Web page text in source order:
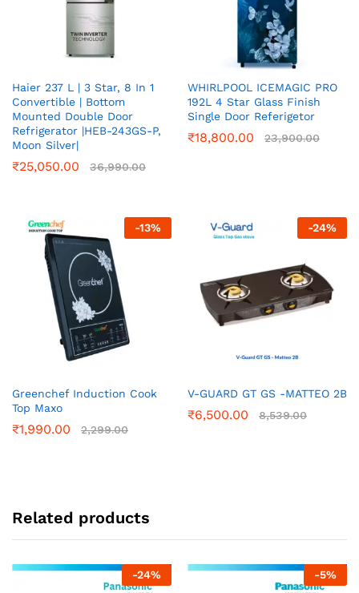
Haier 237 L | 3 Star, 8 In 1
Convertible | Bottom
Mounted Double Door
Refrigerator |HEB-243GS-P,
Moon Silver|
₹25,050.00 36,990.00
WHIRLPOOL ICEMAGIC PRO
192L 4 Star Glass Finish
Single Door Referigetor
₹18,800.00 23,900.00
-13%
Greenchef Induction Cook
Top Maxo
₹1,990.00 2,299.00
-24%
V-GUARD GT GS -MATTEO 2B
₹6,500.00 8,539.00
Related products
-24% -5%